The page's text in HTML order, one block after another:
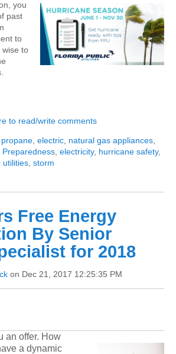
you
past
to
wise to
to read/write comments
propane electric natural gas appliances
Preparedness electricity, hurricane safety,
utilities storm
Free Energy
By Senior
for 2018
on Dec 21, 2017 12:25:35 PM
an offer. How
a dynamic